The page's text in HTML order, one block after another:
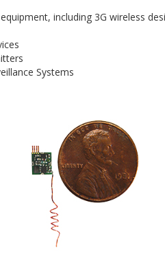
including 3G wireless
Systems